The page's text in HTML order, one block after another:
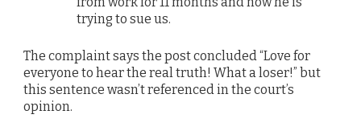
trying to sue us.
The complaint says the post concluded “Love for
everyone to hear the real truth! What a loser!” but
this sentence wasn’t referenced in the court’s
opinion.